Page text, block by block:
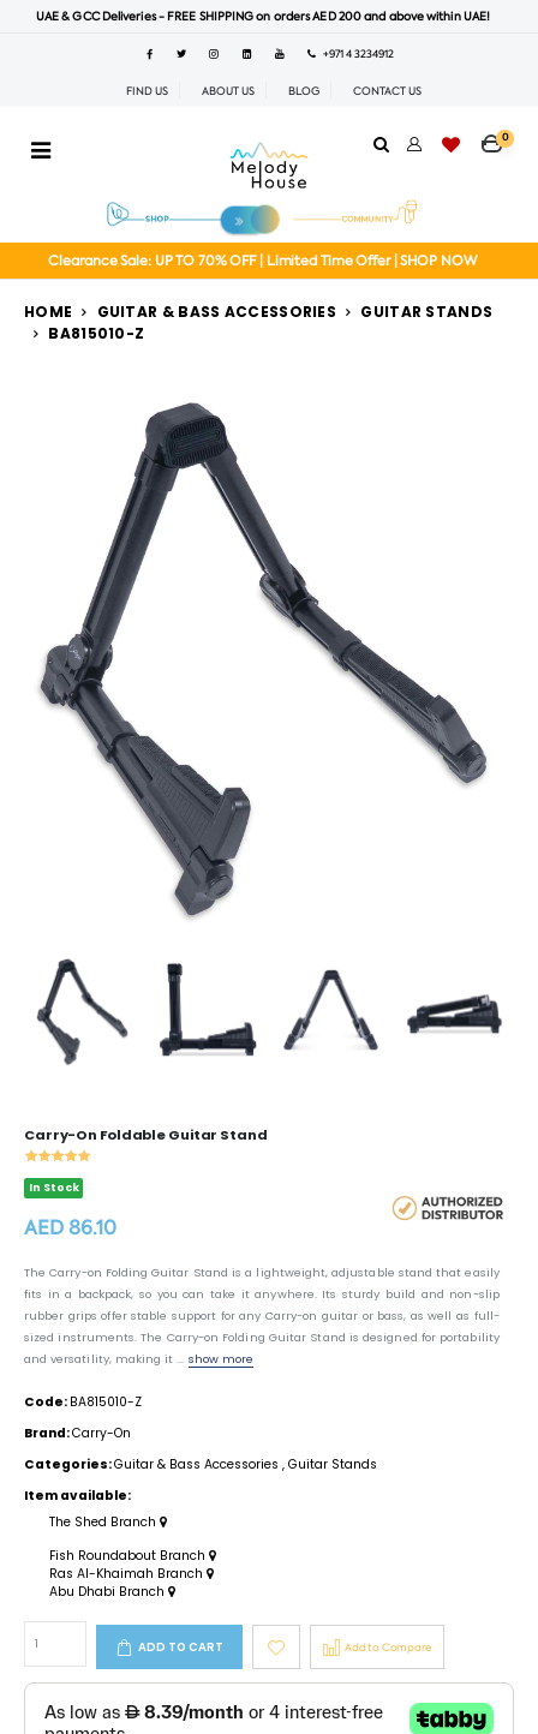
UAE & GCC Deliveries - FREE SHIPPING on orders AED 200 and above within UAE!
+971 4 3234912
FIND US ABOUT US BLOG CONTACT US
0
Clearance Sale: UP TO 70% OFF | Limited Time Offer | SHOP NOW
HOME GUITAR & BASS ACCESSORIES
GUITAR STANDS
BA815010-Z
Carry-On Foldable Guitar Stand
In Stock
AED 86.10
The Carry-on Folding Guitar Stand is a lightweight, adjustable stand that easily
fits in a backpack, so you can take it anywhere. Its sturdy build and non-slip
rubber grips offer stable support for any Carry-on guitar or bass, as well as full-
sized instruments. The Carry-on Folding Guitar Stand is designed for portability
and versatility, making it ... show more
Code: BA815010-Z
Brand:Carry-On
Categories:Guitar & Bass Accessories , Guitar Stands
Item available:
The Shed Branch
Fish Roundabout Branch
Ras Al-Khaimah Branch
Abu Dhabi Branch
ADD TO CART Add to Compare